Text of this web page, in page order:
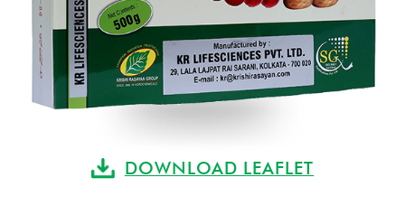
DOWNLOAD LEAFLET